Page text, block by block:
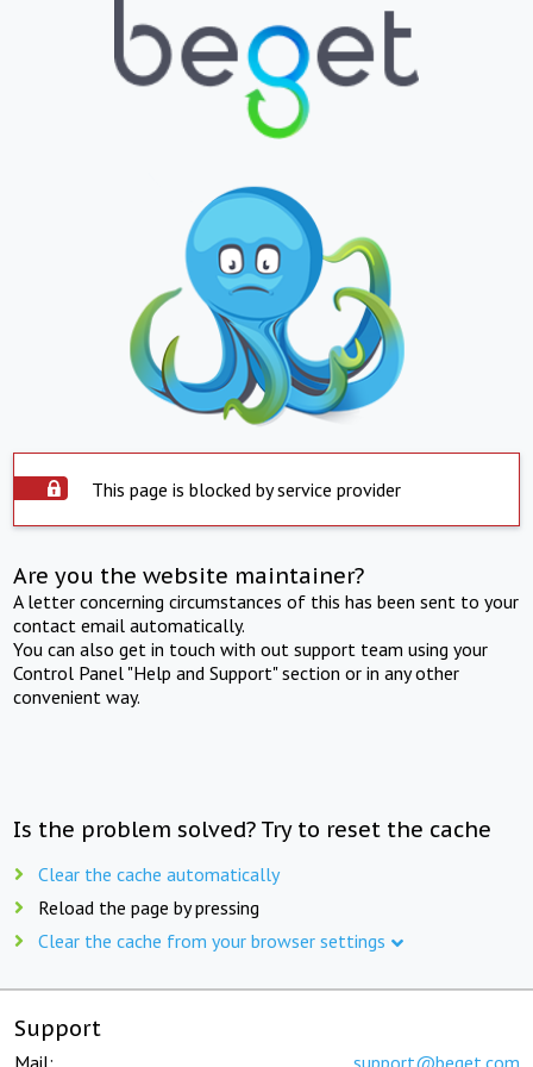
This page is blocked by service provider
Are you the website maintainer?
A letter concerning circumstances of this has been sent to your
contact email automatically.
You can also get in touch with out support team using your
Control Panel "Help and Support" section or in any other
convenient way.
Is the problem solved? Try to reset the cache
Clear the cache automatically
Reload the page by pressing
Clear the cache from your browser settings
Support
Mail: support@beget.com